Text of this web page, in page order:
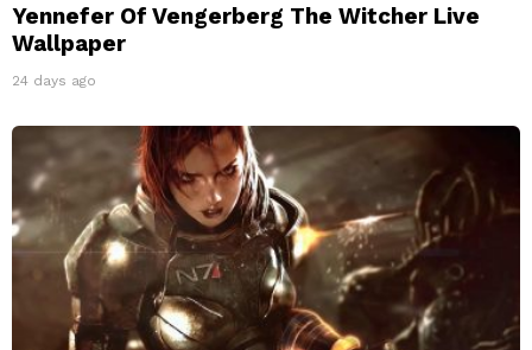
Yennefer Of Vengerberg The Witcher Live
Wallpaper
24 days ago